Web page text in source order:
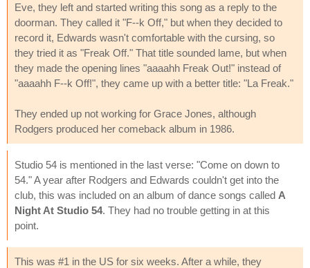
Eve, they left and started writing this song as a reply to the
doorman. They called it "F--k Off," but when they decided to
record it, Edwards wasn't comfortable with the cursing, so
they tried it as "Freak Off." That title sounded lame, but when
they made the opening lines "aaaahh Freak Out!" instead of
"aaaahh F--k Off!", they came up with a better title: "La Freak."
They ended up not working for Grace Jones, although
Rodgers produced her comeback album in 1986.
Studio 54 is mentioned in the last verse: "Come on down to
54." A year after Rodgers and Edwards couldn't get into the
club, this was included on an album of dance songs called A
Night At Studio 54. They had no trouble getting in at this
point.
This was #1 in the US for six weeks. After a while, they